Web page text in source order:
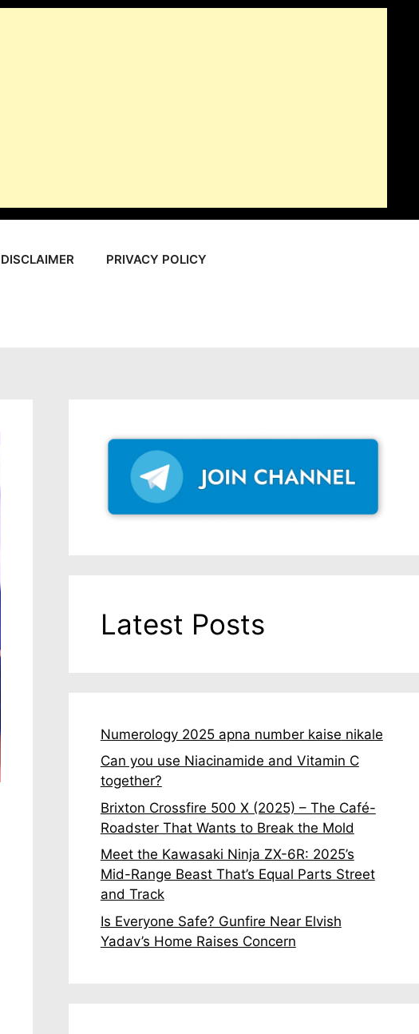
DISCLAIMER PRIVACY POLICY
Latest Posts
Numerology 2025 apna number kaise nikale
Can you use Niacinamide and Vitamin C
together?
Brixton Crossfire 500 X (2025) – The Café-
Roadster That Wants to Break the Mold
Meet the Kawasaki Ninja ZX-6R: 2025’s
Mid-Range Beast That’s Equal Parts Street
and Track
Is Everyone Safe? Gunfire Near Elvish
Yadav’s Home Raises Concern